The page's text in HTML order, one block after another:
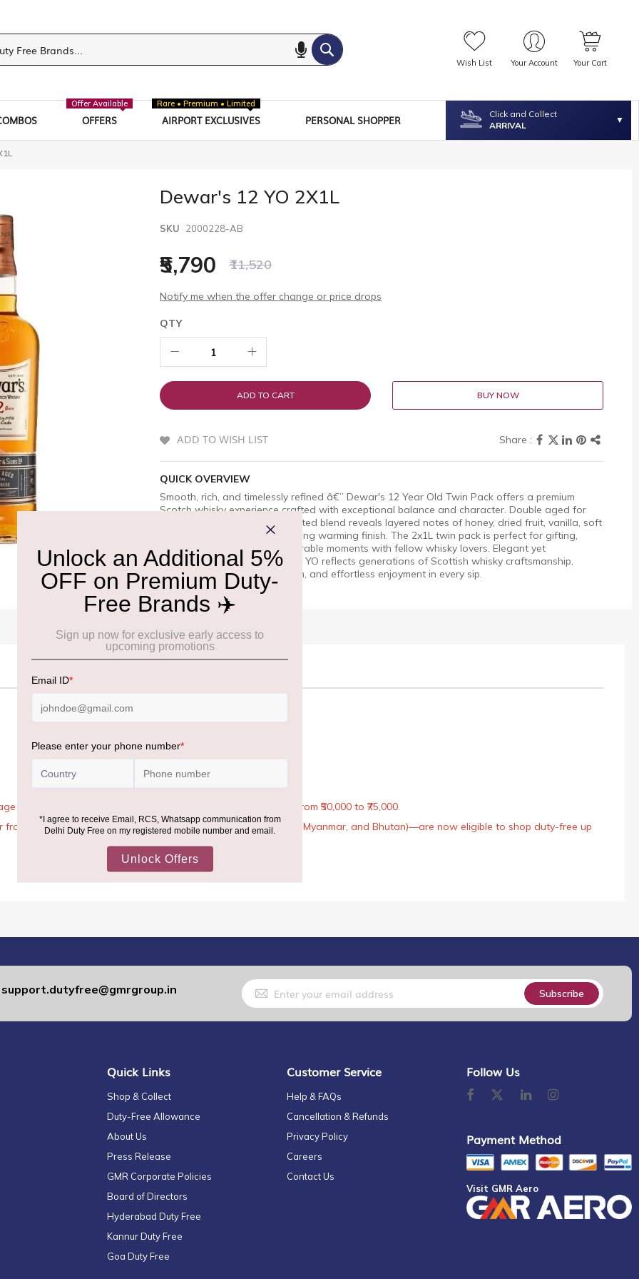
Wish List Your Account Your Cart
OFFERS
Offer Available
AIRPORT EXCLUSIVES
Rare • Premium • Limited
PERSONAL SHOPPER
Click and Collect
ARRIVAL
Dewar's 12 YO 2X1L
SKU 2000228-AB
₹5,790 ₹11,520
Notify me when the offer change or price drops
QTY
ADD TO CART BUY NOW
ADD TO WISH LIST
QUICK OVERVIEW
Smooth, rich, and timelessly refined â€” Dewar's 12 Year Old Twin Pack offers a premium
Scotch whisky experience crafted with exceptional balance and character. Double aged for
extra smoothness, this celebrated blend reveals layered notes of honey, dried fruit, vanilla, soft
oak, and gentle spice with a long warming finish. The 2x1L twin pack is perfect for gifting,
celebrations, or sharing memorable moments with fellow whisky lovers. Elegant yet
approachable, Dewarâ€™s 12 YO reflects generations of Scottish whisky craftsmanship,
delivering sophistication, depth, and effortless enjoyment in every sip.
Rules, the general duty-free allowance has been increased from ₹50,000 to ₹75,000.
across the world—including neighboring countries (Nepal, Myanmar, and Bhutan)—are now eligible to shop duty-free up
support.dutyfree@gmrgroup.in
Sign
Up
for
Our
Subscribe
Quick Links
Shop & Collect
Duty-Free Allowance
About Us
Press Release
GMR Corporate Policies
Board of Directors
Hyderabad Duty Free
Kannur Duty Free
Goa Duty Free
Customer Service
Help & FAQs
Cancellation & Refunds
Privacy Policy
Careers
Contact Us
Follow Us
Payment Method
Visit GMR Aero